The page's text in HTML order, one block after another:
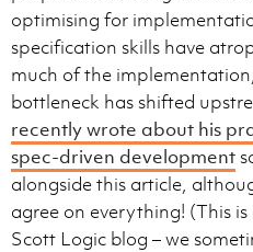
optimising for
specification skills have
much of the
bottleneck has shifted
recently wrote about his
spec-driven development
alongside this article,
agree on everything! (This
Scott Logic blog – we